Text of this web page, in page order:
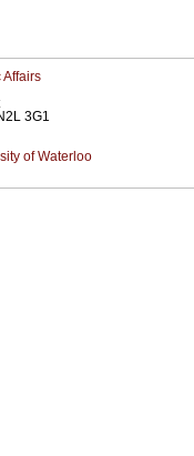
Affairs
3G1
of Waterloo